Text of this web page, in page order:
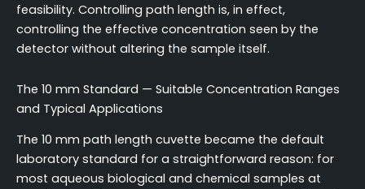
feasibility. Controlling path length is, in effect,
controlling the effective concentration seen by the
detector without altering the sample itself.
The 10 mm Standard — Suitable Concentration Ranges
and Typical Applications
The 10 mm path length cuvette became the default
laboratory standard for a straightforward reason: for
most aqueous biological and chemical samples at